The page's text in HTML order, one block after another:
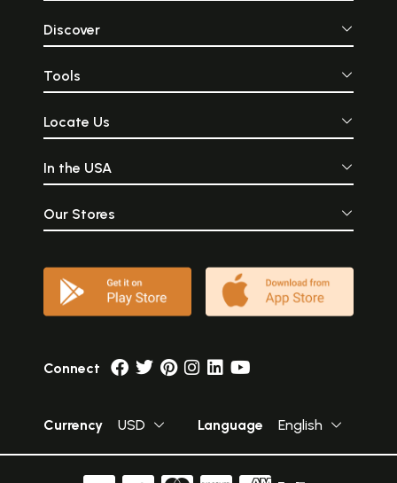
Discover
Tools
Locate Us
In the USA
Our Stores
Connect
Currency USD Language English